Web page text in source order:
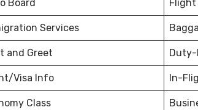
Board
Services
and Greet Duty-
Visa Info In-
Class